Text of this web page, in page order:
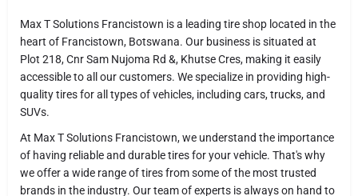
Max T Solutions Francistown is a leading tire shop located in the
heart of Francistown, Botswana. Our business is situated at
Plot 218, Cnr Sam Nujoma Rd &, Khutse Cres, making it easily
accessible to all our customers. We specialize in providing high-
quality tires for all types of vehicles, including cars, trucks, and
SUVs.
At Max T Solutions Francistown, we understand the importance
of having reliable and durable tires for your vehicle. That's why
we offer a wide range of tires from some of the most trusted
brands in the industry. Our team of experts is always on hand to